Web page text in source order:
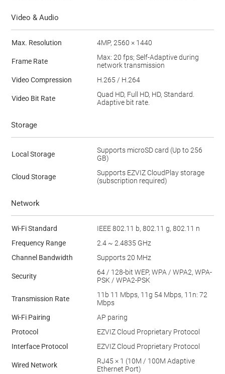
Video & Audio
Max. Resolution 4MP, 2560 × 1440
Frame Rate
Max: 20 fps; Self-Adaptive during
network transmission
Video Compression
H.265 / H.264
Video Bit Rate
Quad HD, Full HD, HD, Standard.
Adaptive bit rate.
Storage
Local Storage
Supports microSD card (Up to 256
GB)
Cloud Storage
Supports EZVIZ CloudPlay storage
(subscription required)
Network
Wi-Fi Standard
IEEE 802.11 b, 802.11 g, 802.11 n
Frequency Range
2.4 ~ 2.4835 GHz
Channel Bandwidth
Supports 20 MHz
Security
64 / 128-bit WEP, WPA / WPA2, WPA-
PSK / WPA2-PSK
Transmission Rate
11b 11 Mbps, 11g 54 Mbps, 11n: 72
Mbps
Wi-Fi Pairing
AP paring
Protocol
EZVIZ Cloud Proprietary Protocol
Interface Protocol
EZVIZ Cloud Proprietary Protocol
Wired Network
RJ45 × 1 (10M / 100M Adaptive
Ethernet Port)